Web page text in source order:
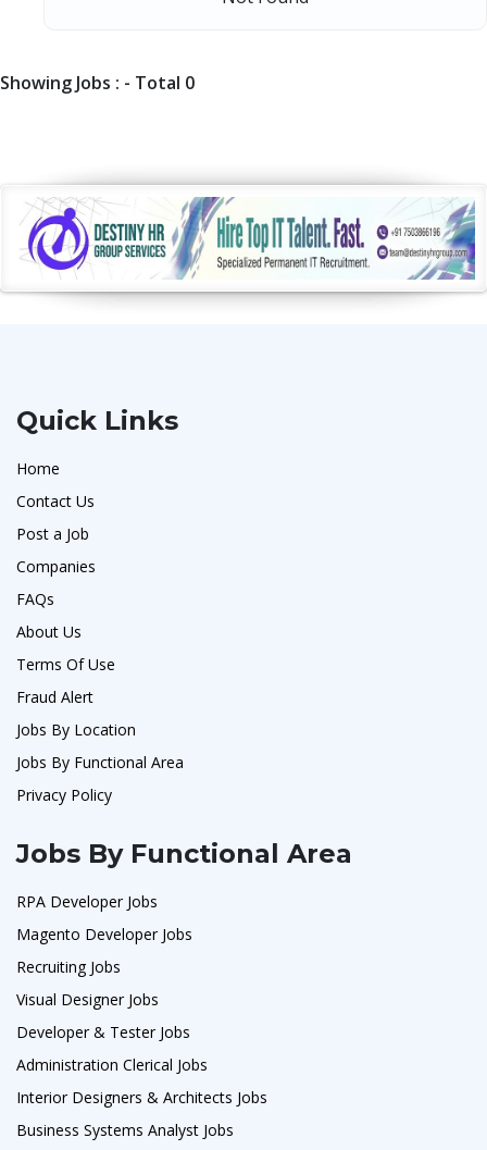
Showing Jobs : - Total 0
Quick Links
Home
Contact Us
Post a Job
Companies
FAQs
About Us
Terms Of Use
Fraud Alert
Jobs By Location
Jobs By Functional Area
Privacy Policy
Jobs By Functional Area
RPA Developer Jobs
Magento Developer Jobs
Recruiting Jobs
Visual Designer Jobs
Developer & Tester Jobs
Administration Clerical Jobs
Interior Designers & Architects Jobs
Business Systems Analyst Jobs